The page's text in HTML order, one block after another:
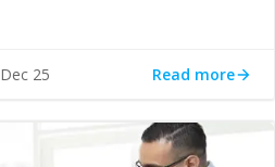
Dec 25 Read more